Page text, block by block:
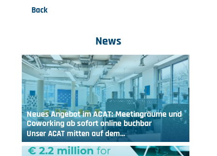
Back
News
Neues Angebot im ACAT: Meetingräume und
Coworking ab sofort online buchbar
Unser ACAT mitten auf dem…